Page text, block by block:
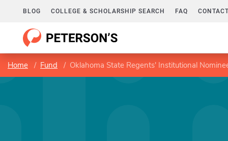
BLOG COLLEGE & SCHOLARSHIP SEARCH FAQ
Home Fund Oklahoma State Regents' Institutional